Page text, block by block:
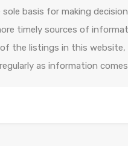
basis for making
timely sources of
the listings in this
as information